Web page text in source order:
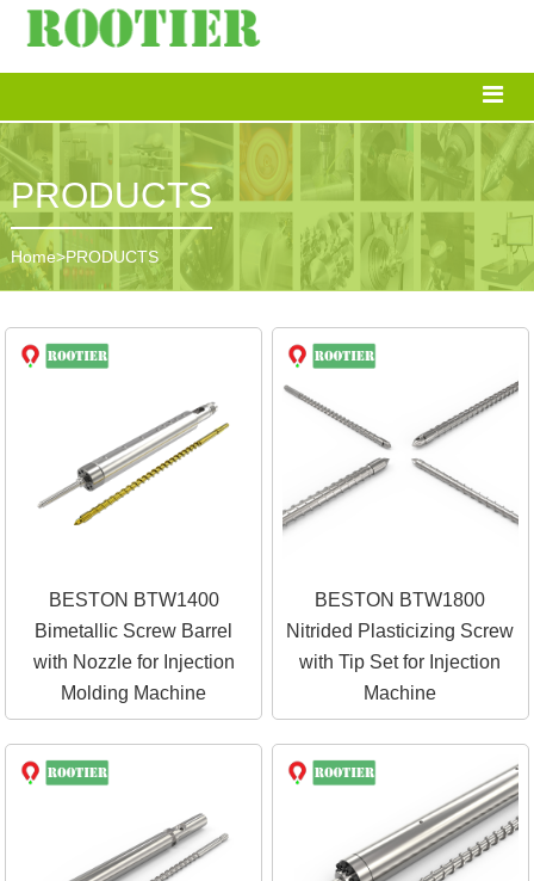
PRODUCTS
Home>PRODUCTS
BESTON BTW1400
Bimetallic Screw Barrel
with Nozzle for Injection
Molding Machine
BESTON BTW1800
Nitrided Plasticizing Screw
with Tip Set for Injection
Machine